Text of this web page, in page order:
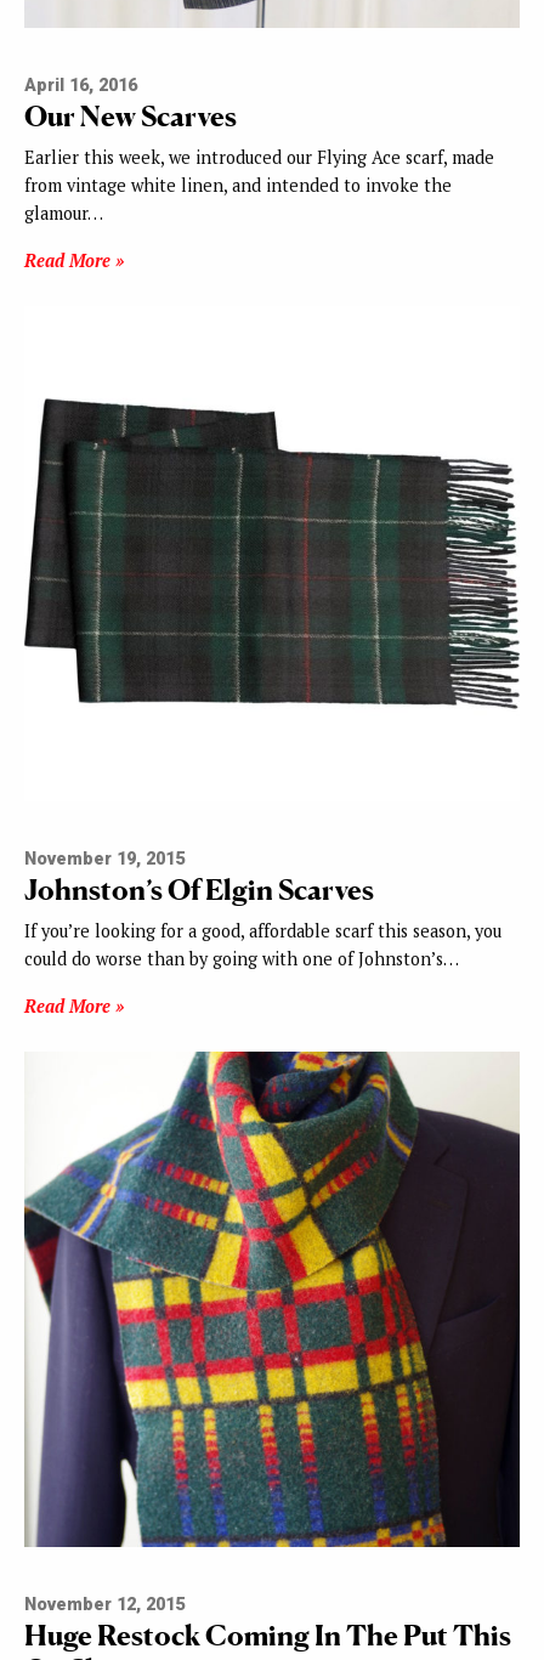
April 16, 2016
Our New Scarves
Earlier this week, we introduced our Flying Ace scarf, made
from vintage white linen, and intended to invoke the
glamour…
Read More »
November 19, 2015
Johnston’s Of Elgin Scarves
If you’re looking for a good, affordable scarf this season, you
could do worse than by going with one of Johnston’s…
Read More »
November 12, 2015
Huge Restock Coming In The Put This